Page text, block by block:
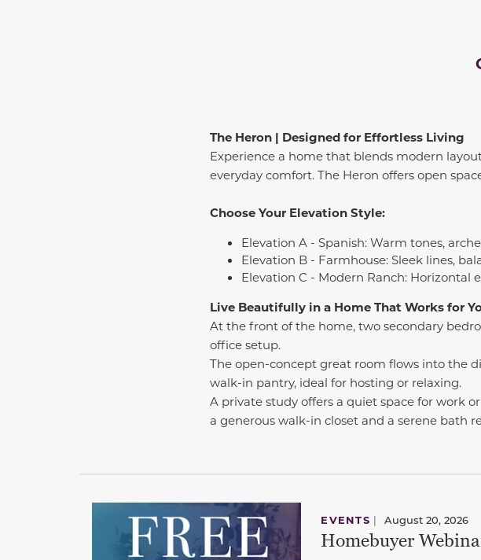
The Heron | Designed for Effortless Living
Experience a home that blends modern
everyday comfort. The Heron offers open
Choose Your Elevation Style:
Elevation A - Spanish: Warm tones,
Elevation B - Farmhouse: Sleek lines,
Elevation C - Modern Ranch: Horizontal
Live Beautifully in a Home That Works for
At the front of the home, two secondary
office setup.
The open-concept great room flows into the
walk-in pantry, ideal for hosting or relaxing.
A private study offers a quiet space for work
a generous walk-in closet and a serene bath
EVENTS | August 20, 2026
Homebuyer